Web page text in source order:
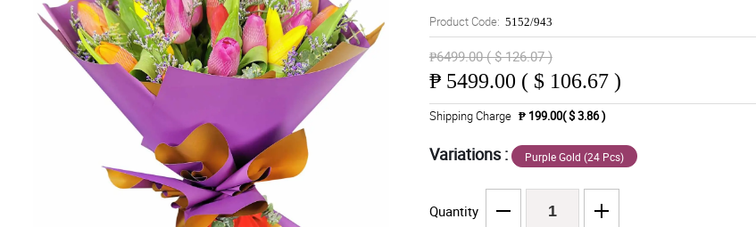
Product Code: 5152/943
₱6499.00 ( $ 126.07 )
₱ 5499.00 ( $ 106.67 )
Shipping Charge ₱ 199.00( $ 3.86 )
Variations : Purple Gold (24 Pcs)
Quantity